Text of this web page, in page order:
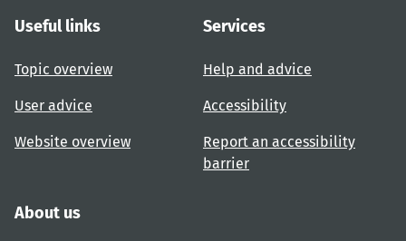
Useful links
Topic overview
User advice
Website overview
Services
Help and advice
Accessibility
Report an accessibility
barrier
About us